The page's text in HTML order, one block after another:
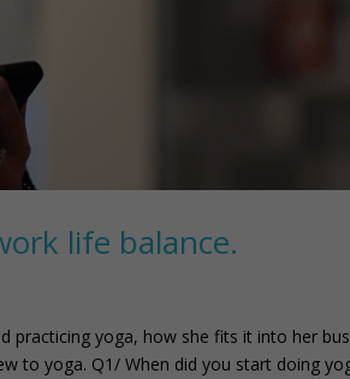
life balance.
practicing yoga, how she fits it into her
to yoga. Q1/ When did you start doing